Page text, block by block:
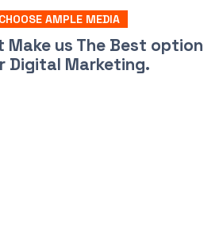
AMPLE MEDIA
Make us The Best option
Digital Marketing.